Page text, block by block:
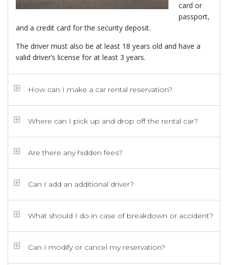
card or
passport,
and a credit card for the security deposit.
The driver must also be at least 18 years old and have a
valid driver’s license for at least 3 years.
How can I make a car rental reservation?
Where can I pick up and drop off the rental car?
Are there any hidden fees?
Can I add an additional driver?
What should I do in case of breakdown or accident?
Can I modify or cancel my reservation?